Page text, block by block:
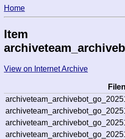
Home
Item
View on Internet Archive